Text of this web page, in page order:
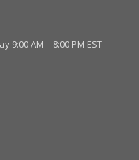
9:00 AM – 8:00 PM EST